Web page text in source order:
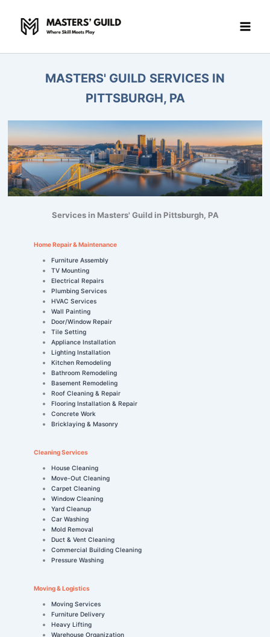
content
MASTERS' GUILD SERVICES IN
PITTSBURGH, PA
Services in Masters' Guild in Pittsburgh, PA
Home Repair & Maintenance
Furniture Assembly
TV Mounting
Electrical Repairs
Plumbing Services
HVAC Services
Wall Painting
Door/Window Repair
Tile Setting
Appliance Installation
Lighting Installation
Kitchen Remodeling
Bathroom Remodeling
Basement Remodeling
Roof Cleaning & Repair
Flooring Installation & Repair
Concrete Work
Bricklaying & Masonry
Cleaning Services
House Cleaning
Move-Out Cleaning
Carpet Cleaning
Window Cleaning
Yard Cleanup
Car Washing
Mold Removal
Duct & Vent Cleaning
Commercial Building Cleaning
Pressure Washing
Moving & Logistics
Moving Services
Furniture Delivery
Heavy Lifting
Warehouse Organization